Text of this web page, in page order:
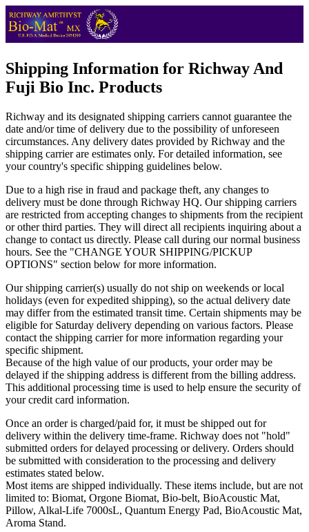
Shipping Information for Richway And
Fuji Bio Inc. Products
Richway and its designated shipping carriers cannot guarantee the
date and/or time of delivery due to the possibility of unforeseen
circumstances. Any delivery dates provided by Richway and the
shipping carrier are estimates only. For detailed information, see
your country's specific shipping guidelines below.
Due to a high rise in fraud and package theft, any changes to
delivery must be done through Richway HQ. Our shipping carriers
are restricted from accepting changes to shipments from the recipient
or other third parties. They will direct all recipients inquiring about a
change to contact us directly. Please call during our normal business
hours. See the "CHANGE YOUR SHIPPING/PICKUP
OPTIONS" section below for more information.
Our shipping carrier(s) usually do not ship on weekends or local
holidays (even for expedited shipping), so the actual delivery date
may differ from the estimated transit time. Certain shipments may be
eligible for Saturday delivery depending on various factors. Please
contact the shipping carrier for more information regarding your
specific shipment.
Because of the high value of our products, your order may be
delayed if the shipping address is different from the billing address.
This additional processing time is used to help ensure the security of
your credit card information.
Once an order is charged/paid for, it must be shipped out for
delivery within the delivery time-frame. Richway does not "hold"
submitted orders for delayed processing or delivery. Orders should
be submitted with consideration to the processing and delivery
estimates stated below.
Most items are shipped individually. These items include, but are not
limited to: Biomat, Orgone Biomat, Bio-belt, BioAcoustic Mat,
Pillow, Alkal-Life 7000sL, Quantum Energy Pad, BioAcoustic Mat,
Aroma Stand.